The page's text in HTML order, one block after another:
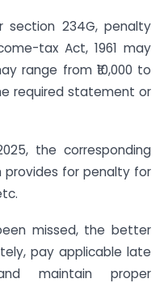
234G, penalty
tax Act, 1961 may
range from ₹10,000 to
required statement or
the corresponding
provides for penalty for
missed, the better
pay applicable late
maintain proper